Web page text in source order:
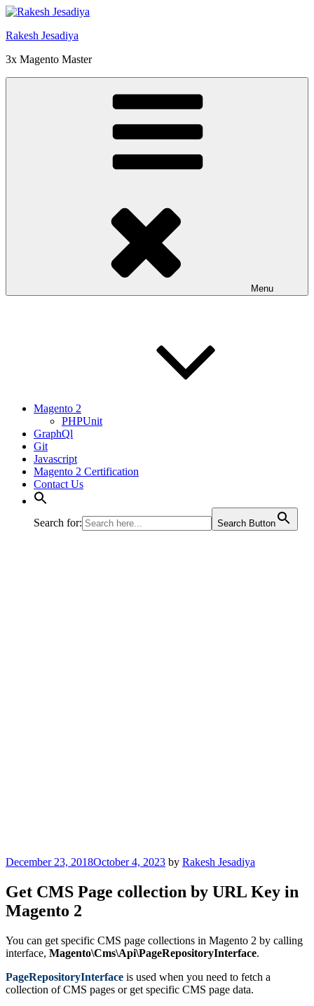
Skip
content
Rakesh Jesadiya
3x Magento Master
Menu
Magento 2
PHPUnit
GraphQl
Git
Javascript
Magento 2 Certification
Contact Us
Search for: Search Button
Posted
December 23, 2018October 4, 2023 by Rakesh Jesadiya
Get CMS Page collection by URL Key in
Magento 2
You can get specific CMS page collections in Magento 2 by calling
interface, Magento\Cms\Api\PageRepositoryInterface.
PageRepositoryInterface is used when you need to fetch a
collection of CMS pages or get specific CMS page data.